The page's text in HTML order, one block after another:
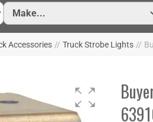
Accessories // Truck Strobe Lights //